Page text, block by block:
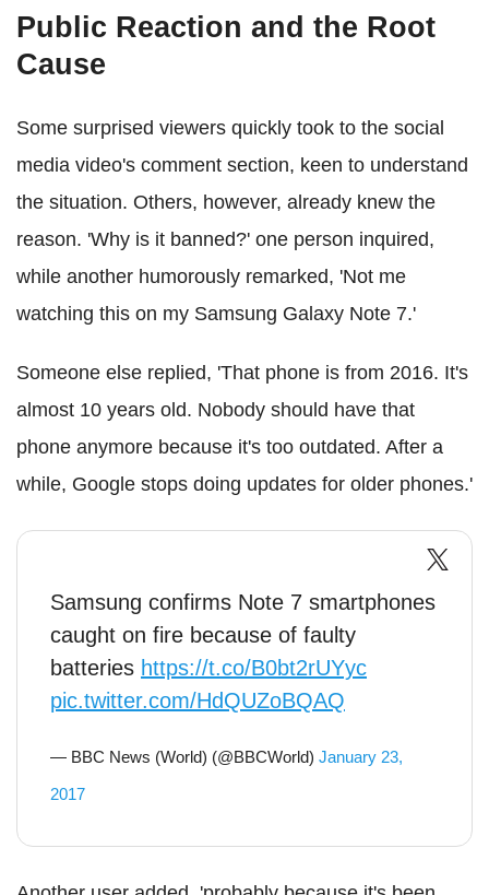
Public Reaction and the Root
Cause
Some surprised viewers quickly took to the social
media video's comment section, keen to understand
the situation. Others, however, already knew the
reason. 'Why is it banned?' one person inquired,
while another humorously remarked, 'Not me
watching this on my Samsung Galaxy Note 7.'
Someone else replied, 'That phone is from 2016. It's
almost 10 years old. Nobody should have that
phone anymore because it's too outdated. After a
while, Google stops doing updates for older phones.'
Samsung confirms Note 7 smartphones
caught on fire because of faulty
batteries https://t.co/B0bt2rUYyc
pic.twitter.com/HdQUZoBQAQ
— BBC News (World) (@BBCWorld) January 23,
2017